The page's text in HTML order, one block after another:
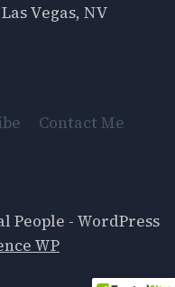
Vegas, NV
Contact Me
People - WordPress
WP